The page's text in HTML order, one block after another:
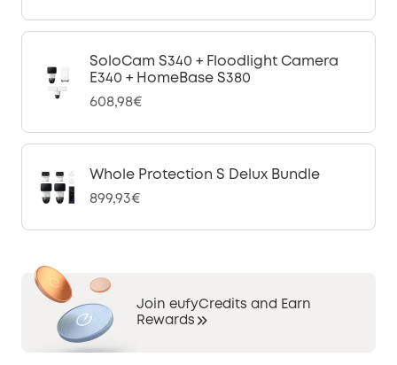
SoloCam S340 + Floodlight Camera
E340 + HomeBase S380
608,98€
Whole Protection S Delux Bundle
899,93€
Join eufyCredits and Earn
Rewards